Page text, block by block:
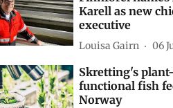
Karell as new
executive
Louisa Gairn 06
Skretting's
functional fish
Norway